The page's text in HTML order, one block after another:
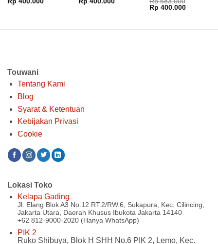
Harga
aslinya
Rp 400.000Harga
Touwani
Tentang Kami
Blog
Syarat & Ketentuan
Kebijakan Privasi
Cookie
Lokasi Toko
Kelapa Gading
Jl. Elang Blok A3 No.12 RT.2/RW.6, Sukapura, Kec. Cilincing,
Jakarta Utara, Daerah Khusus Ibukota Jakarta 14140
+62 812-9000-2020 (Hanya WhatsApp)
PIK 2
Ruko Shibuya, Blok H SHH No.6 PIK 2, Lemo, Kec.